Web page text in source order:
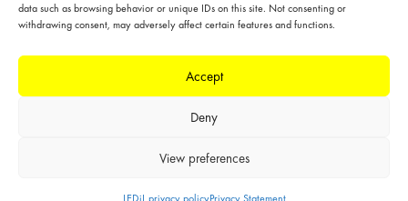
data such as browsing behavior or unique IDs on this site. Not consenting or
withdrawing consent, may adversely affect certain features and functions.
Accept
Deny
View preferences
LEDiL Group
Copyright © 2018-2026 LEDiL. All rights reserved.
our products with patents, trademarks, design rights or other intellectual